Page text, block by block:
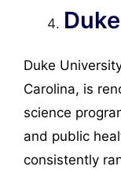
Duke
Carolina, is
science
and public
consistently